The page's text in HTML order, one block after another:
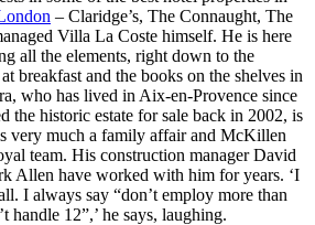
– Claridge’s, The Connaught, The
Villa La Coste himself. He is here
all the elements, right down to the
breakfast and the books on the shelves in
who has lived in Aix-en-Provence since
the historic estate for sale back in 2002, is
very much a family affair and McKillen
team. His construction manager David
Allen have worked with him for years. ‘I
I always say “don’t employ more than
handle 12”,’ he says, laughing.